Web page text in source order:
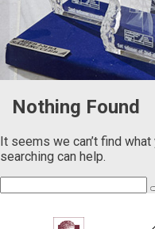
Nothing Found
It seems we can’t find
searching can help.